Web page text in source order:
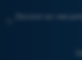
Discover our new